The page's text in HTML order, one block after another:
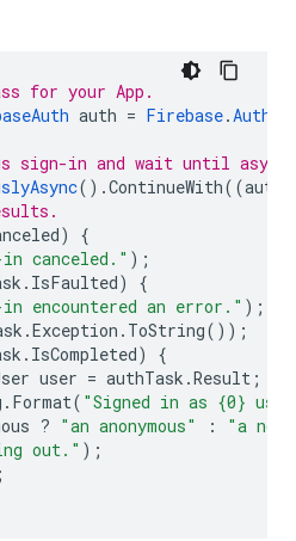
for your App.
auth = Firebase.Auth
sign-in and wait until
().ContinueWith((
)
{
canceled." );
. IsFaulted)
{
in encountered an error." );
.Exception . ToString());
. IsCompleted)
{
user = authTask .Result ;
. Format( "Signed in as {0}
? "an anonymous" :
"a non-
out." );